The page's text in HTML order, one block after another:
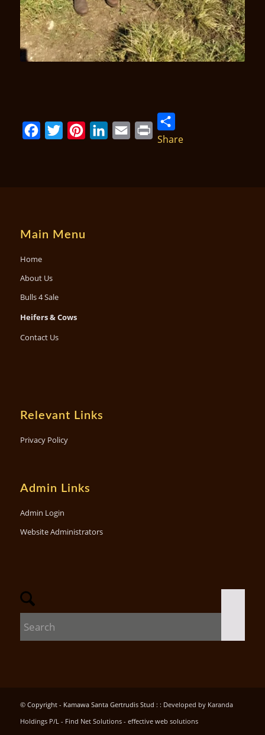
Share
Main Menu
Home
About Us
Bulls 4 Sale
Heifers & Cows
Contact Us
Relevant Links
Privacy Policy
Admin Links
Admin Login
Website Administrators
© Copyright - Kamawa Santa Gertrudis Stud : : Developed by Karanda
Holdings P/L - Find Net Solutions - effective web solutions